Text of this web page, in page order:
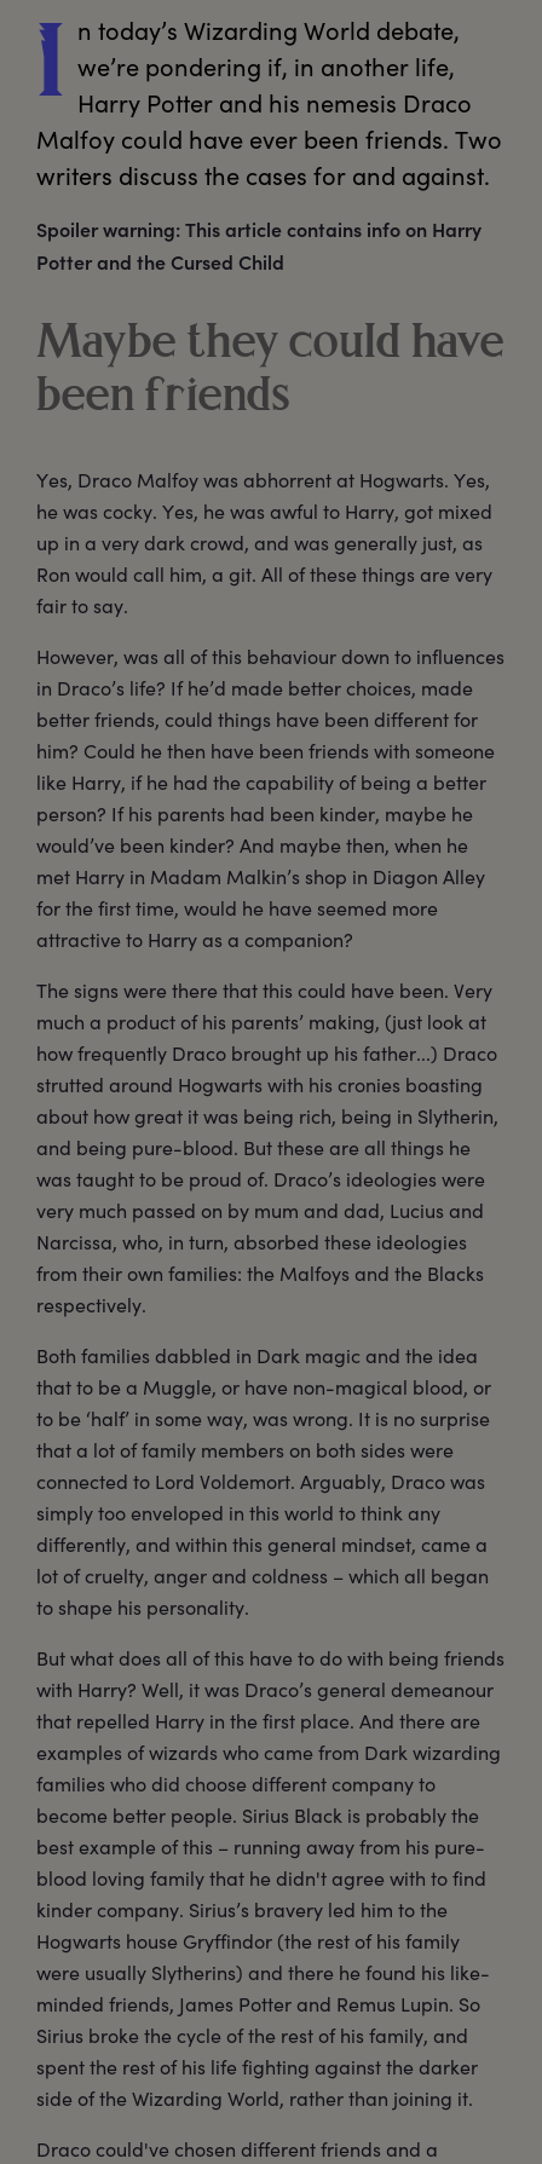
I n today’s Wizarding World debate,
we’re pondering if, in another life,
Harry Potter and his nemesis Draco
Malfoy could have ever been friends. Two
writers discuss the cases for and against.
Spoiler warning: This article contains info on Harry
Potter and the Cursed Child
Maybe they could have
been friends
Yes, Draco Malfoy was abhorrent at Hogwarts. Yes,
he was cocky. Yes, he was awful to Harry, got mixed
up in a very dark crowd, and was generally just, as
Ron would call him, a git. All of these things are very
fair to say.
However, was all of this behaviour down to influences
in Draco’s life? If he’d made better choices, made
better friends, could things have been different for
him? Could he then have been friends with someone
like Harry, if he had the capability of being a better
person? If his parents had been kinder, maybe he
would’ve been kinder? And maybe then, when he
met Harry in Madam Malkin’s shop in Diagon Alley
for the first time, would he have seemed more
attractive to Harry as a companion?
The signs were there that this could have been. Very
much a product of his parents’ making, (just look at
how frequently Draco brought up his father...) Draco
strutted around Hogwarts with his cronies boasting
about how great it was being rich, being in Slytherin,
and being pure-blood. But these are all things he
was taught to be proud of. Draco’s ideologies were
very much passed on by mum and dad, Lucius and
Narcissa, who, in turn, absorbed these ideologies
from their own families: the Malfoys and the Blacks
respectively.
Both families dabbled in Dark magic and the idea
that to be a Muggle, or have non-magical blood, or
to be ‘half’ in some way, was wrong. It is no surprise
that a lot of family members on both sides were
connected to Lord Voldemort. Arguably, Draco was
simply too enveloped in this world to think any
differently, and within this general mindset, came a
lot of cruelty, anger and coldness – which all began
to shape his personality.
But what does all of this have to do with being friends
with Harry? Well, it was Draco’s general demeanour
that repelled Harry in the first place. And there are
examples of wizards who came from Dark wizarding
families who did choose different company to
become better people. Sirius Black is probably the
best example of this – running away from his pure-
blood loving family that he didn't agree with to find
kinder company. Sirius’s bravery led him to the
Hogwarts house Gryffindor (the rest of his family
were usually Slytherins) and there he found his like-
minded friends, James Potter and Remus Lupin. So
Sirius broke the cycle of the rest of his family, and
spent the rest of his life fighting against the darker
side of the Wizarding World, rather than joining it.
Draco could've chosen different friends and a